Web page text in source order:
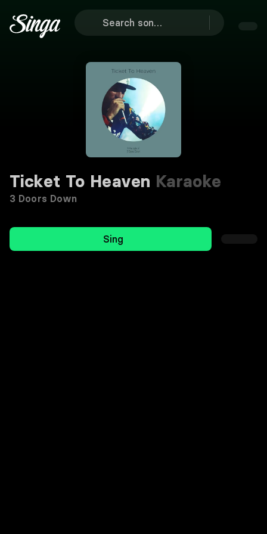
Ticket To Heaven Karaoke
3 Doors Down
Sing